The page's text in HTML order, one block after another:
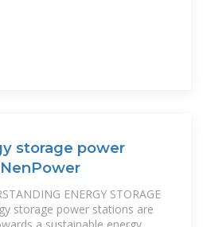
storage power
ENERGY STORAGE
storage power stations are